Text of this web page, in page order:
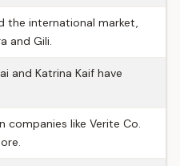
the international market,
and Gili.
and Katrina Kaif have
companies like Verite Co.